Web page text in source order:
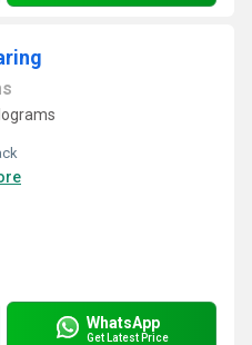
WhatsApp
Get Latest Price